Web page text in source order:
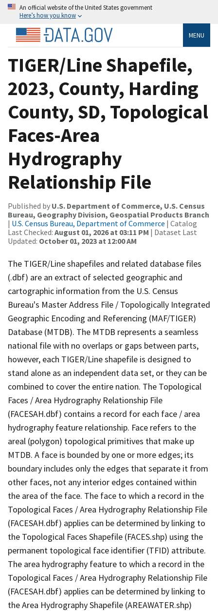
An official website of the United States government
Here’s how you know
MENU
TIGER/Line Shapefile,
2023, County, Harding
County, SD, Topological
Faces-Area
Hydrography
Relationship File
Published by U.S. Department of Commerce, U.S. Census
Bureau, Geography Division, Geospatial Products Branch
| U.S. Census Bureau, Department of Commerce | Catalog
Last Checked: August 01, 2026 at 03:11 PM | Dataset Last
Updated: October 01, 2023 at 12:00 AM
The TIGER/Line shapefiles and related database files
(.dbf) are an extract of selected geographic and
cartographic information from the U.S. Census
Bureau's Master Address File / Topologically Integrated
Geographic Encoding and Referencing (MAF/TIGER)
Database (MTDB). The MTDB represents a seamless
national file with no overlaps or gaps between parts,
however, each TIGER/Line shapefile is designed to
stand alone as an independent data set, or they can be
combined to cover the entire nation. The Topological
Faces / Area Hydrography Relationship File
(FACESAH.dbf) contains a record for each face / area
hydrography feature relationship. Face refers to the
areal (polygon) topological primitives that make up
MTDB. A face is bounded by one or more edges; its
boundary includes only the edges that separate it from
other faces, not any interior edges contained within
the area of the face. The face to which a record in the
Topological Faces / Area Hydrography Relationship File
(FACESAH.dbf) applies can be determined by linking to
the Topological Faces Shapefile (FACES.shp) using the
permanent topological face identifier (TFID) attribute.
The area hydrography feature to which a record in the
Topological Faces / Area Hydrography Relationship File
(FACESAH.dbf) applies can be determined by linking to
the Area Hydrography Shapefile (AREAWATER.shp)